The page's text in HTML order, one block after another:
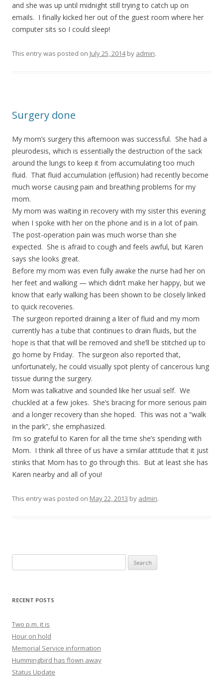
and she was up until midnight still trying to catch up on
emails. I finally kicked her out of the guest room where her
computer sits so I could sleep!
This entry was posted on July 25, 2014by admin.
Surgery done
My mom’s surgery this afternoon was successful. She had a
pleurodesis, which is essentially the destruction of the sack
around the lungs to keep it from accumulating too much
fluid. That fluid accumulation (effusion) had recently become
much worse causing pain and breathing problems for my
mom.
My mom was waiting in recovery with my sister this evening
when I spoke with her on the phone and is in a lot of pain.
The post-operation pain was much worse than she
expected. She is afraid to cough and feels awful, but Karen
says she looks great.
Before my mom was even fully awake the nurse had her on
her feet and walking — which didn’t make her happy, but we
know that early walking has been shown to be closely linked
to quick recoveries.
The surgeon reported draining a liter of fluid and my mom
currently has a tube that continues to drain fluids, but the
hope is that that will be removed and she’ll be stitched up to
go home by Friday. The surgeon also reported that,
unfortunately, he could visually spot plenty of cancerous lung
tissue during the surgery.
Mom was talkative and sounded like her usual self. We
chuckled at a few jokes. She’s bracing for more serious pain
and a longer recovery than she hoped. This was not a “walk
in the park”, she emphasized.
I’m so grateful to Karen for all the time she’s spending with
Mom. I think all three of us have a similar attitude that it just
stinks that Mom has to go through this. But at least she has
Karen nearby and all of you!
This entry was posted on May 22, 2013 by admin.
RECENT POSTS
Two p.m. it is
Hour on hold
Memorial Service information
Hummingbird has flown away
Status Update